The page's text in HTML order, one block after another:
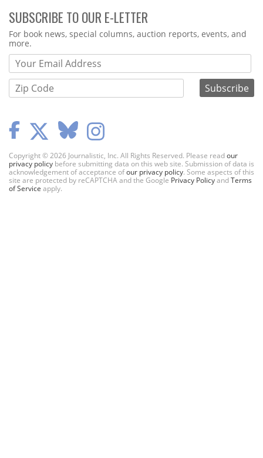
SUBSCRIBE TO OUR E-LETTER
Webform
For book news, special columns, auction reports, events, and
more.
Copyright © 2026 Journalistic, Inc. All Rights Reserved. Please readour
privacy policy before submitting data on this web site. Submission of data is
acknowledgement of acceptance ofour privacy policy. Some aspects of this
site are protected by reCAPTCHA and the Google Privacy PolicyandTerms
of Service apply.